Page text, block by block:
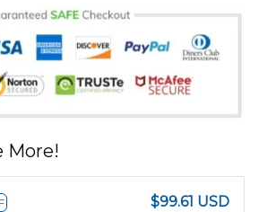
More!
$99.61 USD